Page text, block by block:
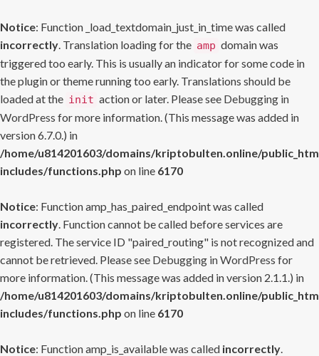
Notice: Function _load_textdomain_just_in_time was called
incorrectly. Translation loading for the amp domain was
triggered too early. This is usually an indicator for some code in
the plugin or theme running too early. Translations should be
loaded at the init action or later. Please see Debugging in
WordPress for more information. (This message was added in
version 6.7.0.) in
/home/u814201603/domains/kriptobulten.online/
includes/functions.php on line 6170
Notice: Function amp_has_paired_endpoint was called
incorrectly. Function cannot be called before services are
registered. The service ID "paired_routing" is not recognized and
cannot be retrieved. Please see Debugging in WordPress for
more information. (This message was added in version 2.1.1.) in
/home/u814201603/domains/kriptobulten.online/
includes/functions.php on line 6170
Notice: Function amp_is_available was called incorrectly.